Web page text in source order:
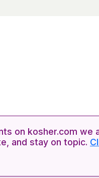
on kosher.com we
and stay on topic.